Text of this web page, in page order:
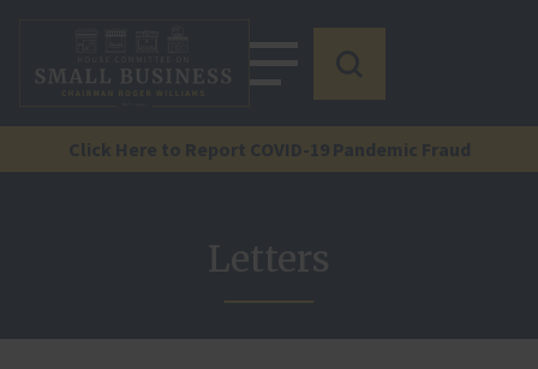
Click Here to Report COVID-19 Pandemic Fraud
Letters